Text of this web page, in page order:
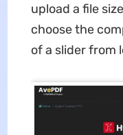
upload a file
choose the
of a slider from